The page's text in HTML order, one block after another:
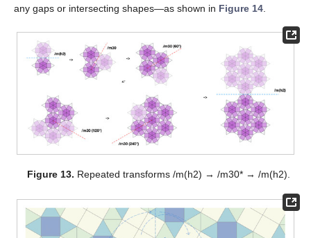
any gaps or intersecting shapes—as shown in Figure 14.
Figure 13. Repeated transforms /m(h2) → /m30* → /m(h2).